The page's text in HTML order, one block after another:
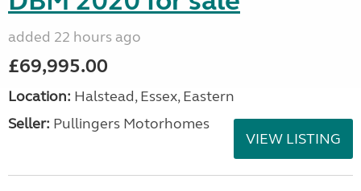
added 22 hours ago
£69,995.00
Location: Halstead, Essex, Eastern
Seller: Pullingers Motorhomes
VIEW LISTING